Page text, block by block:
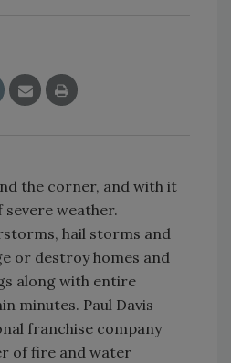
the corner, and with it
weather.
hail storms and
or destroy homes and
along with entire
minutes. Paul Davis
franchise company
of fire and water